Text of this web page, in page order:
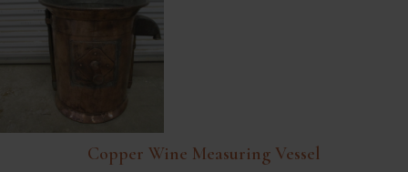
Copper Wine Measuring Vessel